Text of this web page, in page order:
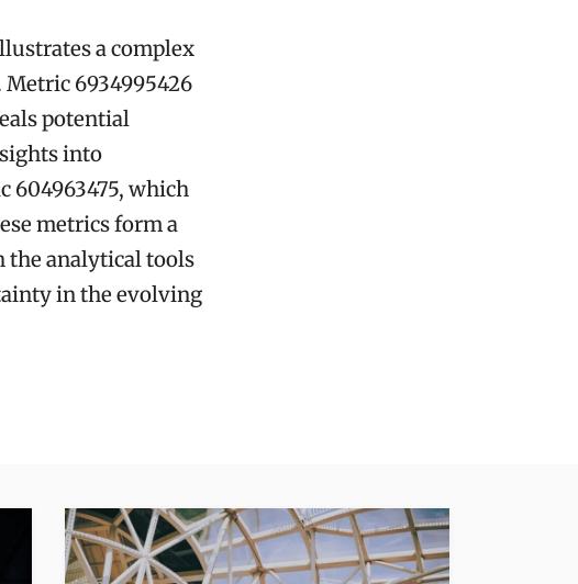
a complex
6934995426
potential
into
604963475, which
metrics form a
the analytical tools
in the evolving